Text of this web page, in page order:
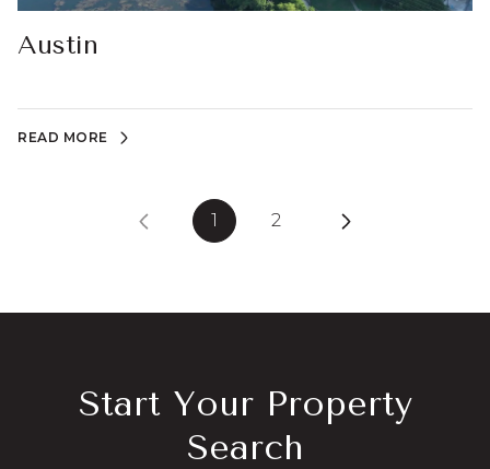
Austin
READ MORE
1 2
Start Your Property
Search